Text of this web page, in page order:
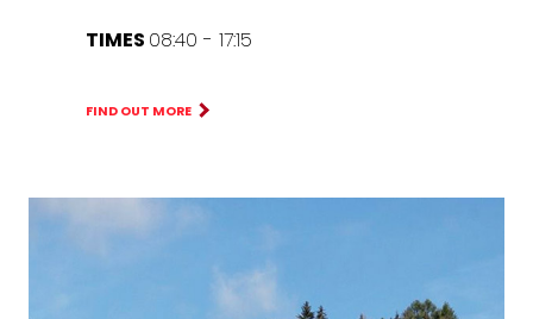
TIMES 08:40 - 17:15
FIND OUT MORE